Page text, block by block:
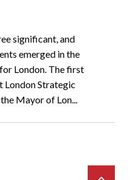
significant, and
emerged in the
London. The first
London Strategic
Mayor of Lon...